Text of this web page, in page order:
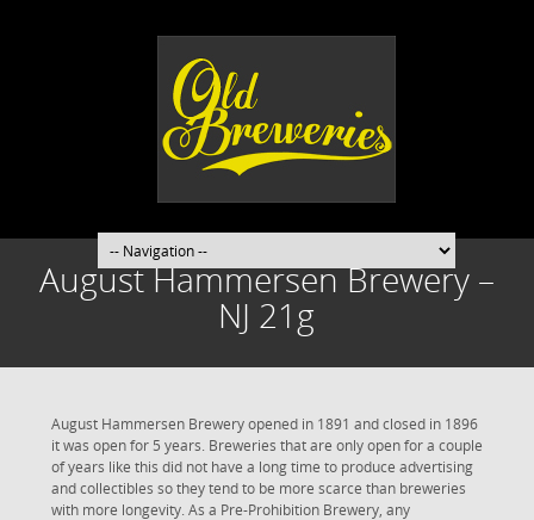
August Hammersen Brewery –
NJ 21g
August Hammersen Brewery opened in 1891 and closed in 1896
it was open for 5 years. Breweries that are only open for a couple
of years like this did not have a long time to produce advertising
and collectibles so they tend to be more scarce than breweries
with more longevity. As a Pre-Prohibition Brewery, any